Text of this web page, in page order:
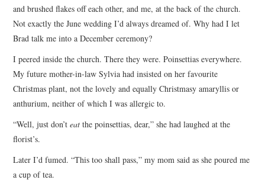
and brushed flakes off each other, and me, at the back of the church.
Not exactly the June wedding I’d always dreamed of. Why had I let
Brad talk me into a December ceremony?
I peered inside the church. There they were. Poinsettias everywhere.
My future mother-in-law Sylvia had insisted on her favourite
Christmas plant, not the lovely and equally Christmasy amaryllis or
anthurium, neither of which I was allergic to.
“Well, just don’teat the poinsettias, dear,” she had laughed at the
florist’s.
Later I’d fumed. “This too shall pass,” my mom said as she poured me
a cup of tea.